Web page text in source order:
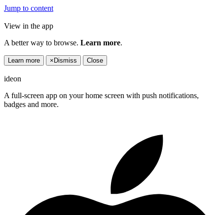
Jump to content
View in the app
A better way to browse. Learn more.
Learn more × Dismiss Close
ideon
A full-screen app on your home screen with push notifications,
badges and more.